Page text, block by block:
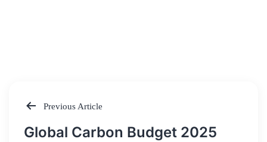
Post
Previous Article
Global Carbon Budget 2025